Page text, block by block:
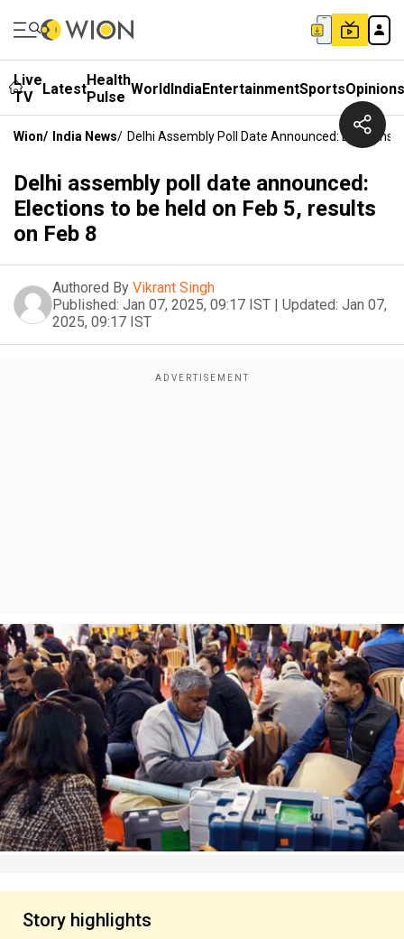
Live
TV
LatestHealth
Pulse WorldIndiaEntertainmentSportsOpinions
Wion/ India News/ Delhi Assembly Poll Date Announced: Elections
Delhi assembly poll date announced:
Elections to be held on Feb 5, results
on Feb 8
Authored By Vikrant Singh
Published: Jan 07, 2025, 09:17 IST | Updated: Jan 07,
2025, 09:17 IST
Story highlights